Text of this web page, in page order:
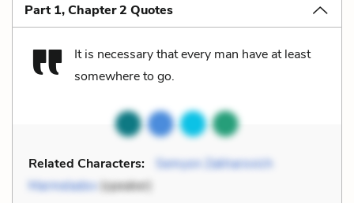
Part 1, Chapter 2 Quotes
It is necessary that every man have at least
somewhere to go.
Related Characters:
Semyon Zakharovich
Marmeladov(speaker)